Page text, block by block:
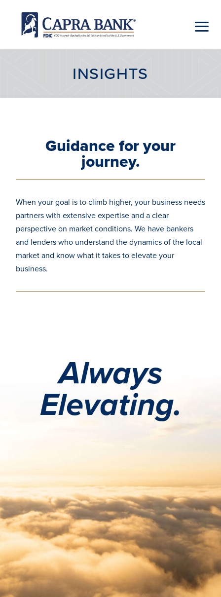
Capra
INSIGHTS
Guidance for your
journey.
When your goal is to climb higher, your business needs
partners with extensive expertise and a clear
perspectiveon market conditions. We have bankers
and lenders who understand the dynamics of the local
market and knowwhat it takes to elevate your
business.
Always
Elevating.